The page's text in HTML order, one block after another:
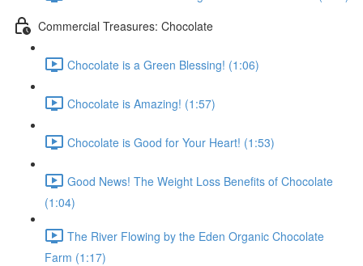
Commercial Treasures: Chocolate
Chocolate is a Green Blessing! (1:06)
Chocolate is Amazing! (1:57)
Chocolate is Good for Your Heart! (1:53)
Good News! The Weight Loss Benefits of Chocolate
(1:04)
The River Flowing by the Eden Organic Chocolate
Farm (1:17)